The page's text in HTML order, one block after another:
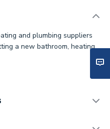
and plumbing suppliers
a new bathroom, heating